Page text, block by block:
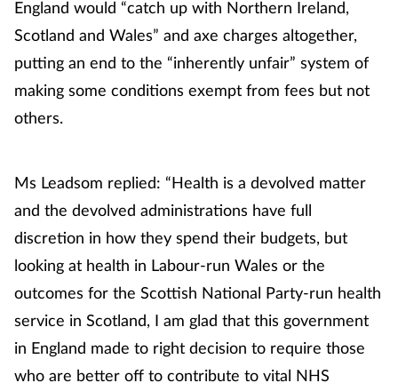
England would “catch up with Northern Ireland,
Scotland and Wales” and axe charges altogether,
putting an end to the “inherently unfair” system of
making some conditions exempt from fees but not
others.
Ms Leadsom replied: “Health is a devolved matter
and the devolved administrations have full
discretion in how they spend their budgets, but
looking at health in Labour-run Wales or the
outcomes for the Scottish National Party-run health
service in Scotland, I am glad that this government
in England made to right decision to require those
who are better off to contribute to vital NHS